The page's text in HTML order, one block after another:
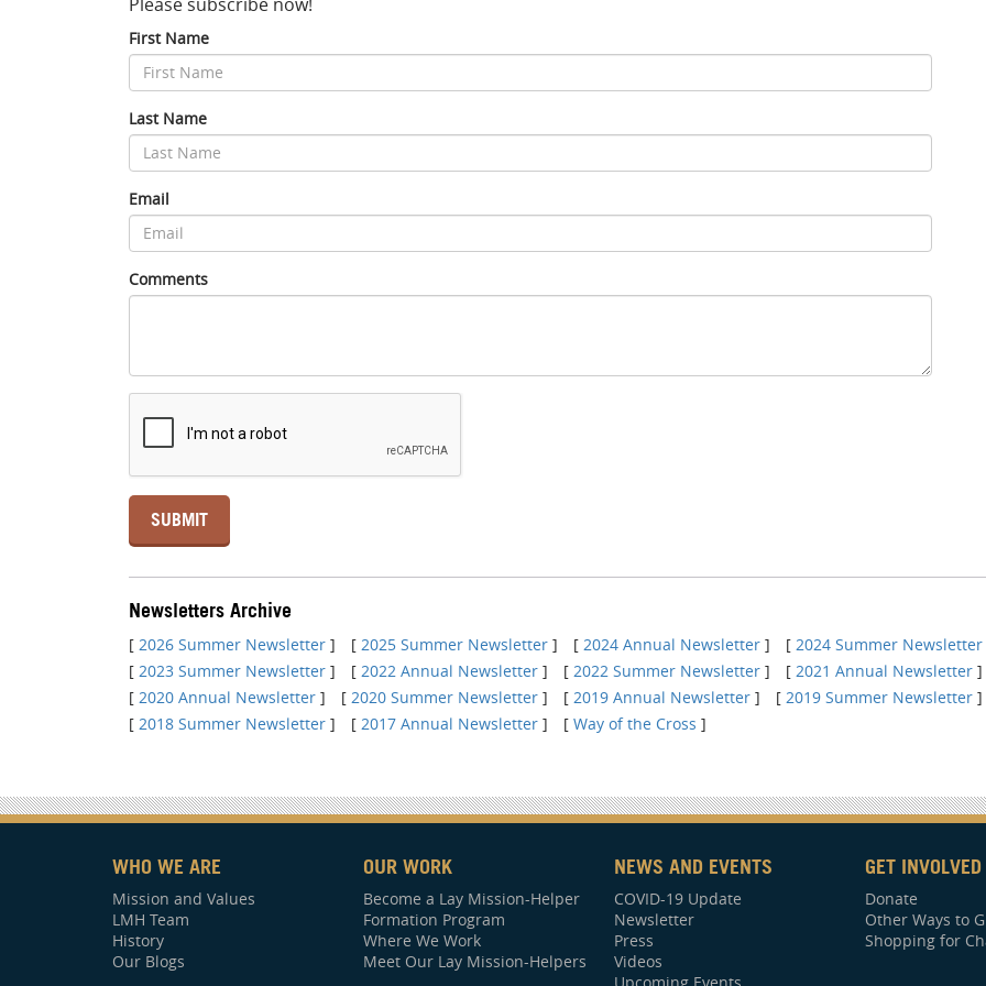
First Name
Last Name
Email
Comments
Newsletters Archive
[ 2026 Summer Newsletter ] [ 2025 Summer Newsletter ] [ 2024 Annual Newsletter ] [ 2024 Summer Newsletter
[ 2023 Summer Newsletter ] [ 2022 Annual Newsletter ] [ 2022 Summer Newsletter ] [ 2021 Annual Newsletter ]
[ 2020 Annual Newsletter ] [ 2020 Summer Newsletter ] [ 2019 Annual Newsletter ] [ 2019 Summer Newsletter ]
[ 2018 Summer Newsletter ] [ 2017 Annual Newsletter ] [ Way of the Cross ]
WHO WE ARE
Mission and Values
LMH Team
History
Our Blogs
OUR WORK
Become a Lay Mission-Helper
Formation Program
Where We Work
Meet Our Lay Mission-Helpers
NEWS AND EVENTS
COVID-19 Update
Newsletter
Press
Videos
Upcoming Events
GET INVOLVED
Donate
Other Ways to
Shopping for